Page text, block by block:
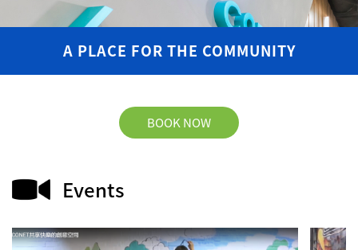
Floor plans
Activities
Contact us
A PLACE FOR THE COMMUNITY
BOOK NOW
Events